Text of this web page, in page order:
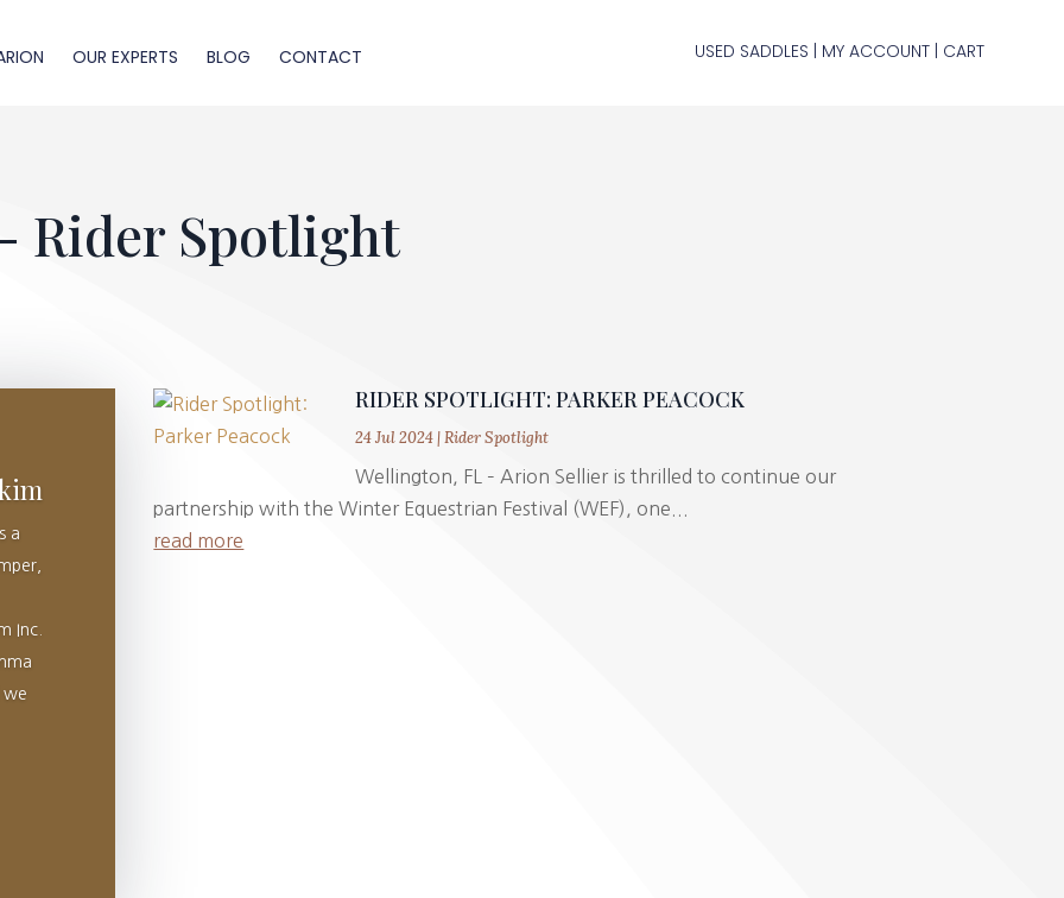
OUR EXPERTS BLOG CONTACT USED SADDLES MY ACCOUNT| CART
Rider Spotlight
a
Inc.
we
RIDER SPOTLIGHT: PARKER PEACOCK
24 Jul 2024|Rider Spotlight
Wellington, FL – Arion Sellier is thrilled to continue our
partnership with the Winter Equestrian Festival (WEF), one...
read more